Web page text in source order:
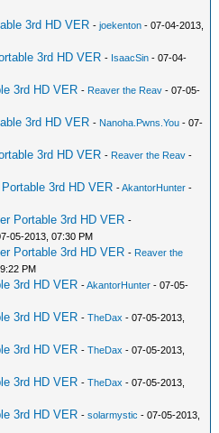
3rd HD VER -joekenton - 07-04-2013,
3rd HD VER - IsaacSin - 07-04-
3rd HD VER - Reaver the Reav - 07-05-
3rd HD VER - Nanoha.Pwns.You - 07-
3rd HD VER - Reaver the Reav -
3rd HD VER -AkantorHunter -
Portable 3rd HD VER -
05-2013, 07:30 PM
Portable 3rd HD VER - Reaver the
PM
3rd HD VER -AkantorHunter - 07-05-
3rd HD VER -TheDax - 07-05-2013,
3rd HD VER -TheDax - 07-05-2013,
3rd HD VER -TheDax - 07-05-2013,
3rd HD VER -solarmystic - 07-05-2013,